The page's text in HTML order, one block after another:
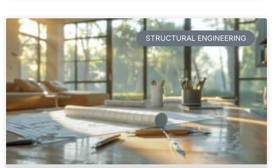
STRUCTURAL ENGINEERING